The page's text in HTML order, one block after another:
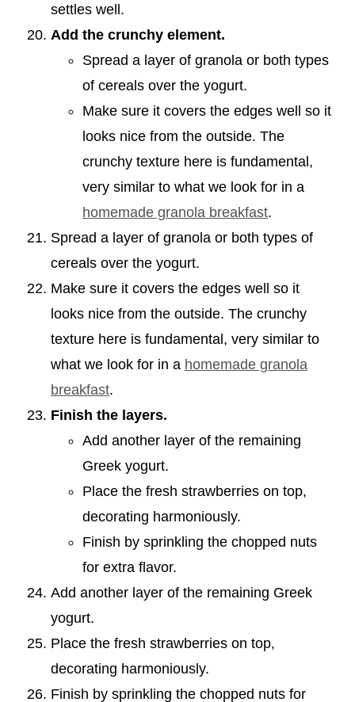
settles well.
Add the crunchy element.
Spread a layer of granola or both types
of cereals over the yogurt.
Make sure it covers the edges well so it
looks nice from the outside. The
crunchy texture here is fundamental,
very similar to what we look for in a
homemade granola breakfast.
Spread a layer of granola or both types of
cereals over the yogurt.
Make sure it covers the edges well so it
looks nice from the outside. The crunchy
texture here is fundamental, very similar to
what we look for in a homemade granola
breakfast.
Finish the layers.
Add another layer of the remaining
Greek yogurt.
Place the fresh strawberries on top,
decorating harmoniously.
Finish by sprinkling the chopped nuts
for extra flavor.
Add another layer of the remaining Greek
yogurt.
Place the fresh strawberries on top,
decorating harmoniously.
Finish by sprinkling the chopped nuts for